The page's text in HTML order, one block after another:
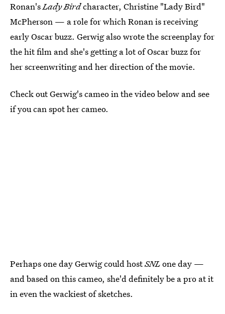
Ronan'sLady Birdcharacter, Christine "Lady Bird"
McPherson — a role for which Ronan is receiving
early Oscar buzz. Gerwig also wrote the screenplay for
the hit film and she's getting a lot of Oscar buzz for
her screenwriting and her direction of the movie.
Check out Gerwig's cameo in the video below and see
if you can spot her cameo.
Perhaps one day Gerwig could hostSNLone day —
and based on this cameo, she'd definitely be a pro at it
in even the wackiest of sketches.